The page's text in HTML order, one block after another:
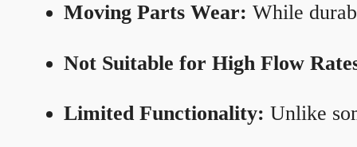
Moving Parts Wear: While
Not Suitable for High Flow
Limited Functionality: Unlike